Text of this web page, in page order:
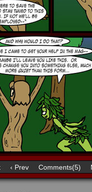
‹ Prev Comments(5)